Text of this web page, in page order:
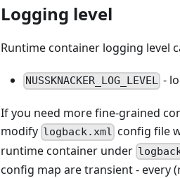
Logging level
Runtime container logging level
NUSSKNACKER_LOG_LEVEL -
If you need more fine-grained
modify logback.xml config file
runtime container under
config map are transient - every